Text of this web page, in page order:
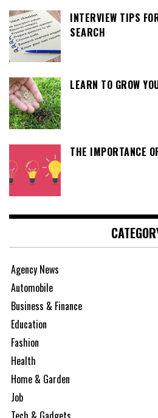
INTERVIEW TIPS
SEARCH
LEARN TO GROW
THE IMPORTANCE
Agency News
Automobile
Business & Finance
Education
Fashion
Health
Home & Garden
Job